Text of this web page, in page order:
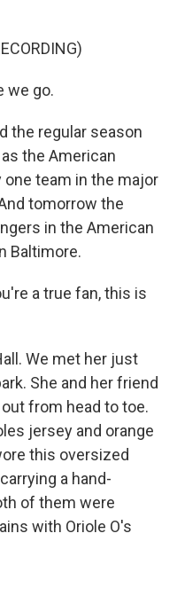
we go.
the regular season
the American
one team in the major
tomorrow the
in the American
Baltimore.
a true fan, this is
We met her just
She and her friend
from head to toe.
jersey and orange
this oversized
a hand-
of them were
with Oriole O's